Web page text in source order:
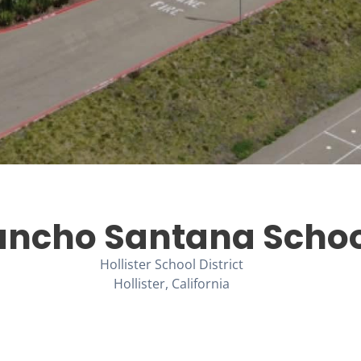
Santana
Hollister School District
Hollister, California